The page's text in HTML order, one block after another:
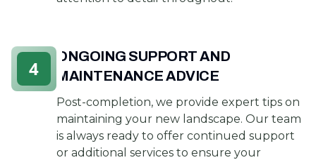
ONGOING SUPPORT AND
MAINTENANCE ADVICE
Post-completion, we provide expert tips on
maintaining your new landscape. Our team
is always ready to offer continued support
or additional services to ensure your
4